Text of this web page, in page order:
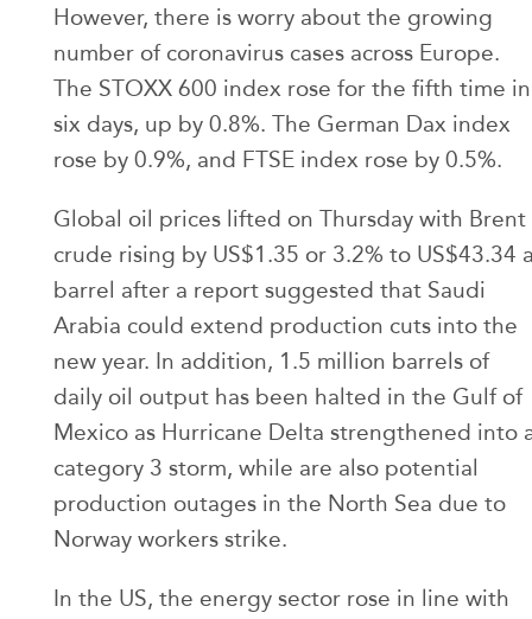
However, there is worry about the growing
number of coronavirus cases across Europe.
The STOXX 600 index rose for the fifth time in
six days, up by 0.8%. The German Dax index
rose by 0.9%, and FTSE index rose by 0.5%.
Global oil prices lifted on Thursday with Brent
crude rising by US$1.35 or 3.2% to US$43.34
barrel after a report suggested that Saudi
Arabia could extend production cuts into the
new year. In addition, 1.5 million barrels of
daily oil output has been halted in the Gulf of
Mexico as Hurricane Delta strengthened into
category 3 storm, while are also potential
production outages in the North Sea due to
Norway workers strike.
In the US, the energy sector rose in line with